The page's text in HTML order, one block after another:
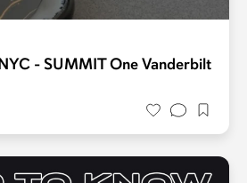
- SUMMIT One Vanderbilt